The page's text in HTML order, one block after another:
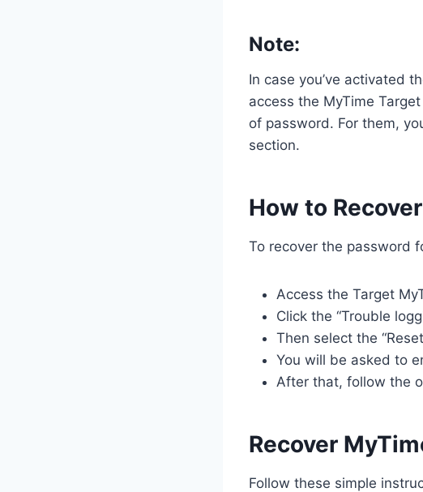
Note:
In case you’ve activated
access the MyTime
of password. For them,
section.
How to
To recover the password
Access the Target
Click the “Trouble
Then select the
You will be asked to
After that, follow the
Recover
Follow these simple